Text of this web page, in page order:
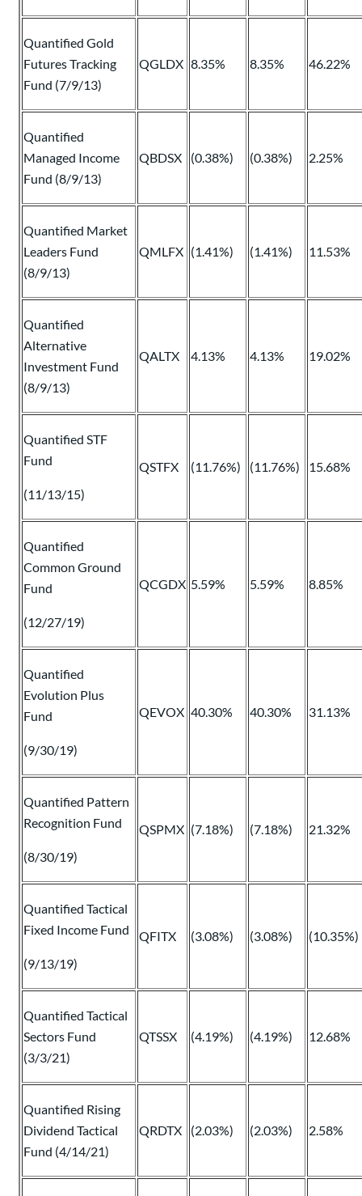
Quantified Gold
Futures Tracking
Fund (7/9/13)
QGLDX 8.35% 8.35% 46.22%
Quantified
Managed Income
Fund (8/9/13)
QBDSX (0.38%) (0.38%) 2.25%
Quantified Market
Leaders Fund
(8/9/13)
QMLFX (1.41%) (1.41%) 11.53%
Quantified
Alternative
Investment Fund
(8/9/13)
QALTX 4.13% 4.13% 19.02%
Quantified STF
Fund
(11/13/15)
QSTFX (11.76%) (11.76%) 15.68%
Quantified
Common Ground
Fund
(12/27/19)
QCGDX 5.59% 5.59% 8.85%
Quantified
Evolution Plus
Fund
(9/30/19)
QEVOX 40.30% 40.30% 31.13%
Quantified Pattern
Recognition Fund
(8/30/19)
QSPMX (7.18%) (7.18%) 21.32%
Quantified Tactical
Fixed Income Fund
(9/13/19)
QFITX (3.08%) (3.08%) (10.35%)
Quantified Tactical
Sectors Fund
(3/3/21)
QTSSX (4.19%) (4.19%) 12.68%
Quantified Rising
Dividend Tactical
Fund (4/14/21)
QRDTX (2.03%) (2.03%) 2.58%